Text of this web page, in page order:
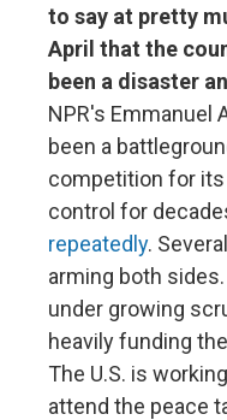
to say at pretty
April that the
been a disaster
NPR's Emmanuel
been a
competition for
control for
repeatedly.
arming both
under growing
heavily funding
The U.S. is
attend the peace